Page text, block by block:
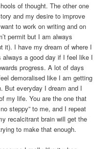
of thought. The other one
and my desire to improve
to work on writing and on
permit but I am always
it). I have my dream of where I
a good day if I feel like I
progress. A lot of days
demoralised like I am getting
But everyday I dream and I
my life. You are the one that
steppy” to me, and I repeat
recalcitrant brain will get the
to make that enough.